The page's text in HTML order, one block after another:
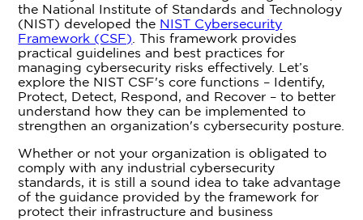
the National Institute of Standards and Technology
(NIST) developed the NIST Cybersecurity
Framework (CSF). This framework provides
practical guidelines and best practices for
managing cybersecurity risks effectively. Let’s
explore the NIST CSF's core functions – Identify,
Protect, Detect, Respond, and Recover – to better
understand how they can be implemented to
strengthen an organization's cybersecurity posture.
Whether or not your organization is obligated to
comply with any industrial cybersecurity
standards, it is still a sound idea to take advantage
of the guidance provided by the framework for
protect their infrastructure and business